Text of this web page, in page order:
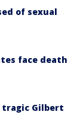
of sexual
face death
tragic Gilbert